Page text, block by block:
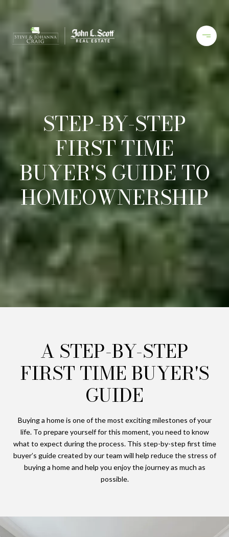
STEP-BY-STEP
FIRST TIME
BUYER'S GUIDE TO
HOMEOWNERSHIP
A STEP-BY-STEP
FIRST TIME BUYER'S
GUIDE
Buying a home is one of the most exciting milestones of your
life. To prepare yourself for this moment, you need to know
what to expect during the process. This step-by-step first time
buyer’s guide created by our team will help reduce the stress of
buying a home and help you enjoy the journey as much as
possible.